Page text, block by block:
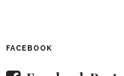
FACEBOOK